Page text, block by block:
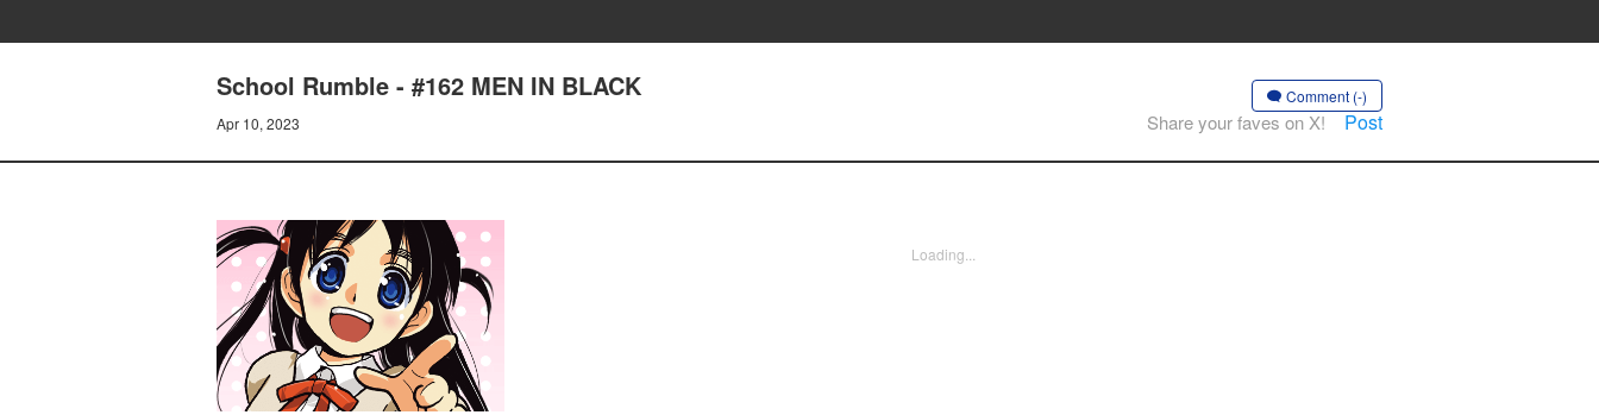
School Rumble - #162 MEN IN BLACK
Apr 10, 2023
Comment (-)
Share your faves on X! Post
Loading...